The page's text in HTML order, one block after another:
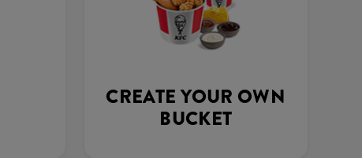
CREATE YOUR OWN
BUCKET